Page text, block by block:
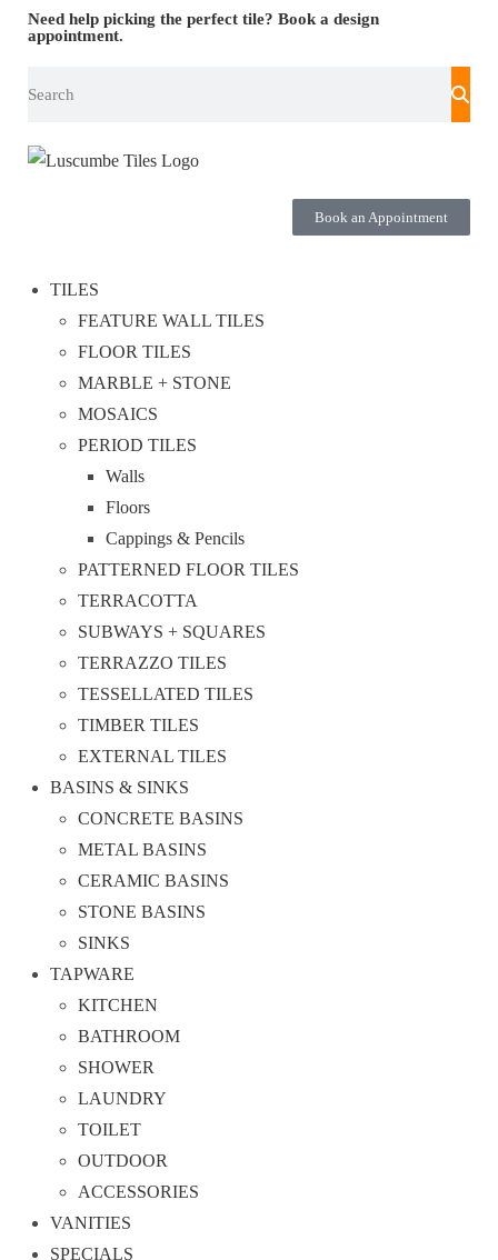
Need help picking the perfect tile? Book a design
appointment.
Book an Appointment
TILES
FEATURE WALL TILES
FLOOR TILES
MARBLE + STONE
MOSAICS
PERIOD TILES
Walls
Floors
Cappings & Pencils
PATTERNED FLOOR TILES
TERRACOTTA
SUBWAYS + SQUARES
TERRAZZO TILES
TESSELLATED TILES
TIMBER TILES
EXTERNAL TILES
BASINS & SINKS
CONCRETE BASINS
METAL BASINS
CERAMIC BASINS
STONE BASINS
SINKS
TAPWARE
KITCHEN
BATHROOM
SHOWER
LAUNDRY
TOILET
OUTDOOR
ACCESSORIES
VANITIES
SPECIALS